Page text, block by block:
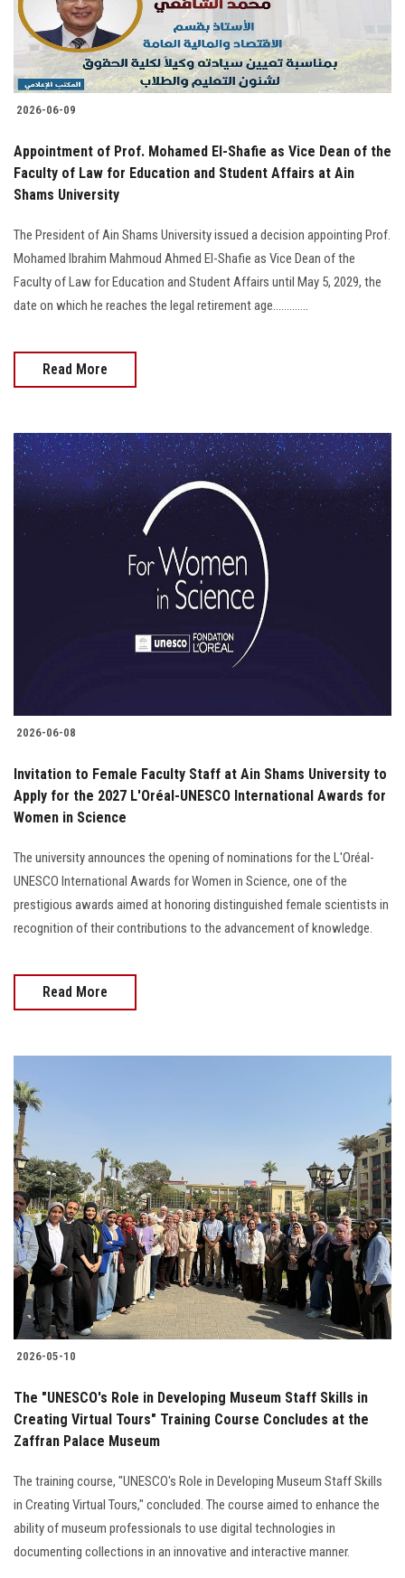
2026-06-09
Appointment of Prof. Mohamed El-Shafie as Vice Dean of the
Faculty of Law for Education and Student Affairs at Ain
Shams University
The President of Ain Shams University issued a decision appointing Prof.
Mohamed Ibrahim Mahmoud Ahmed El-Shafie as Vice Dean of the
Faculty of Law for Education and Student Affairs until May 5, 2029, the
date on which he reaches the legal retirement age.............
Read More
2026-06-08
Invitation to Female Faculty Staff at Ain Shams University to
Apply for the 2027 L'Oréal-UNESCO International Awards for
Women in Science
The university announces the opening of nominations for the L'Oréal-
UNESCO International Awards for Women in Science, one of the
prestigious awards aimed at honoring distinguished female scientists in
recognition of their contributions to the advancement of knowledge.
Read More
2026-05-10
The "UNESCO's Role in Developing Museum Staff Skills in
Creating Virtual Tours" Training Course Concludes at the
Zaffran Palace Museum
The training course, "UNESCO's Role in Developing Museum Staff Skills
in Creating Virtual Tours," concluded. The course aimed to enhance the
ability of museum professionals to use digital technologies in
documenting collections in an innovative and interactive manner.